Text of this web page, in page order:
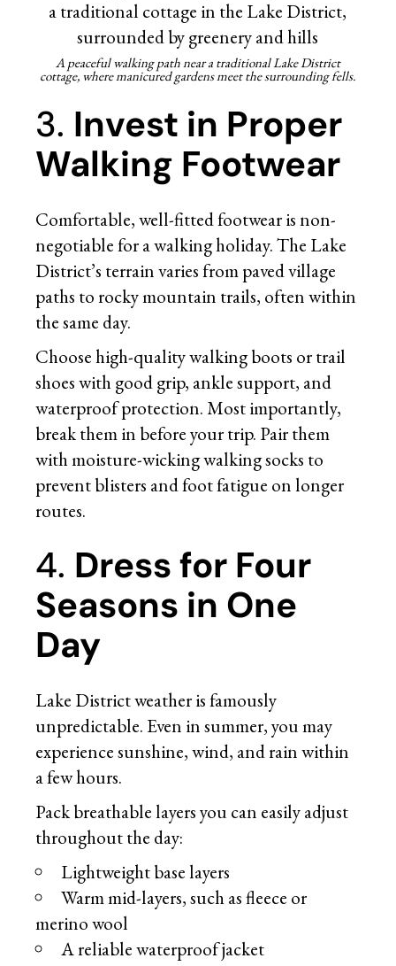
A peaceful walking path near a traditional Lake District
cottage, where manicured gardens meet the surrounding fells.
3. Invest in Proper
Walking Footwear
Comfortable, well-fitted footwear is non-
negotiable for a walking holiday. The Lake
District’s terrain varies from paved village
paths to rocky mountain trails, often within
the same day.
Choose high-quality walking boots or trail
shoes with good grip, ankle support, and
waterproof protection. Most importantly,
break them in before your trip. Pair them
with moisture-wicking walking socks to
prevent blisters and foot fatigue on longer
routes.
4. Dress for Four
Seasons in One
Day
Lake District weather is famously
unpredictable. Even in summer, you may
experience sunshine, wind, and rain within
a few hours.
Pack breathable layers you can easily adjust
throughout the day:
Lightweight base layers
Warm mid-layers, such as fleece or
merino wool
A reliable waterproof jacket